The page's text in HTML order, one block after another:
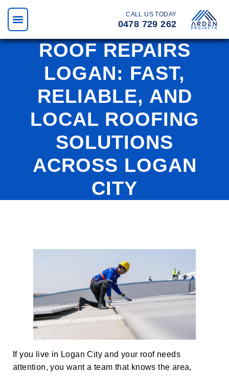
CALL US TODAY
0478 729 262
ROOF REPAIRS
LOGAN: FAST,
RELIABLE, AND
LOCAL ROOFING
SOLUTIONS
ACROSS LOGAN
CITY
If you live in Logan City and your roof needs
attention, you want a team that knows the area,